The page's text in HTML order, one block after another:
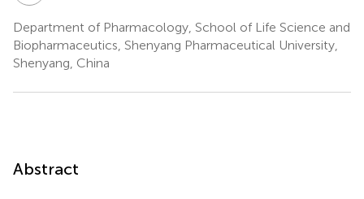
Department of Pharmacology, School of Life Science and
Biopharmaceutics, Shenyang Pharmaceutical University,
Shenyang, China
Abstract